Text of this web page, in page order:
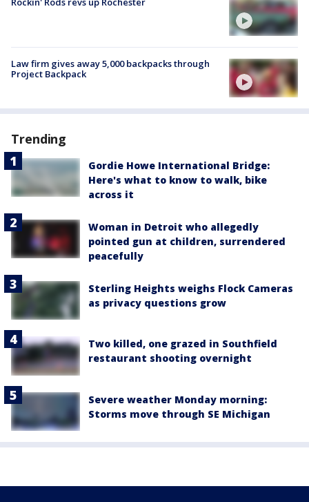
Law firm gives away 5,000 backpacks through
Project Backpack
Trending
Gordie Howe International Bridge:
Here's what to know to walk, bike
across it
Woman in Detroit who allegedly
pointed gun at children, surrendered
peacefully
Sterling Heights weighs Flock Cameras
as privacy questions grow
Two killed, one grazed in Southfield
restaurant shooting overnight
Severe weather Monday morning:
Storms move through SE Michigan